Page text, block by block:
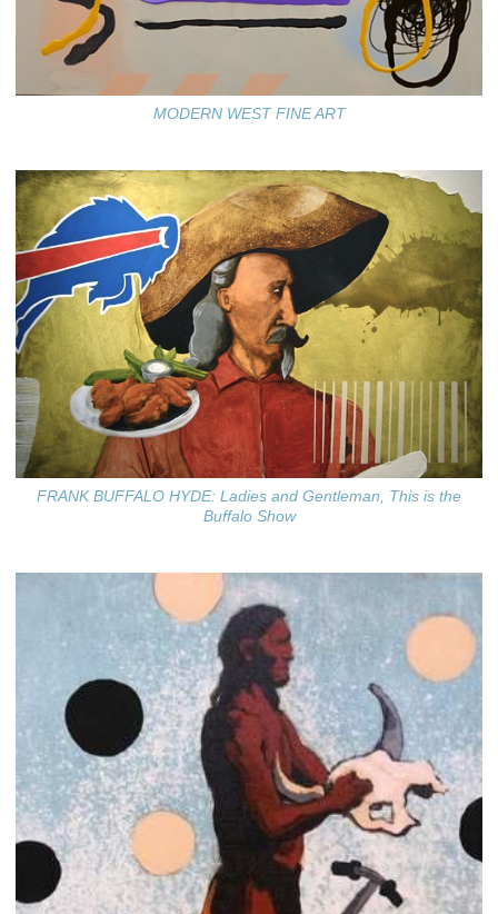
MODERN WEST FINE ART
FRANK BUFFALO HYDE: Ladies and Gentleman, This is the
Buffalo Show